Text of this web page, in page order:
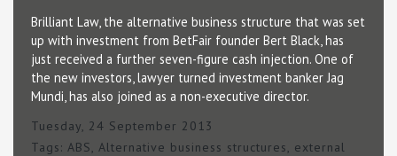
Brilliant Law, the alternative business structure that was set
up with investment from BetFair founder Bert Black, has
just received a further seven-figure cash injection. One of
the new investors, lawyer turned investment banker Jag
Mundi, has also joined as a non-executive director.
Tuesday, 24 September 2013
Tags: ABS Alternative business structures
external